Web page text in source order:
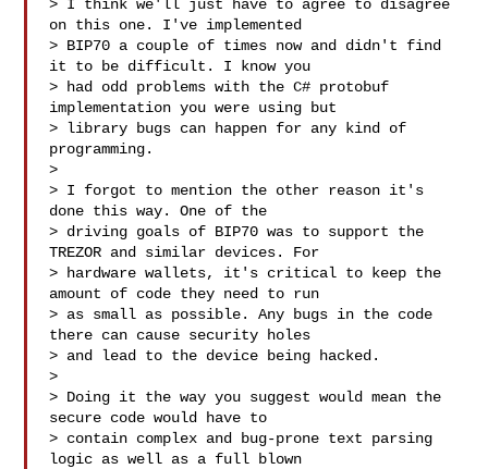
> I think we'll just have to agree to disagree
on this one. I've implemented
> BIP70 a couple of times now and didn't find
it to be difficult. I know you
> had odd problems with the C# protobuf
implementation you were using but
> library bugs can happen for any kind of
programming.
>
> I forgot to mention the other reason it's
done this way. One of the
> driving goals of BIP70 was to support the
TREZOR and similar devices. For
> hardware wallets, it's critical to keep the
amount of code they need to run
> as small as possible. Any bugs in the code
there can cause security holes
> and lead to the device being hacked.
>
> Doing it the way you suggest would mean the
secure code would have to
> contain complex and bug-prone text parsing
logic as well as a full blown